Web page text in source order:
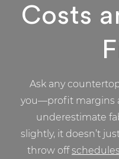
Costs
Ask any
you—profit margins
underestimate
slightly, it doesn’t
throw offschedules